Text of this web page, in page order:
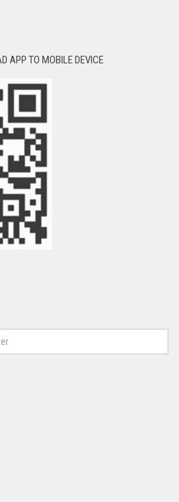
APP TO MOBILE DEVICE